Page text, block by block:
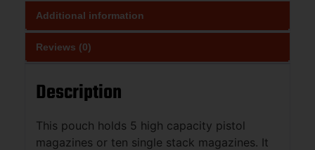
Additional information
Reviews (0)
Description
This pouch holds 5 high capacity pistol
magazines or ten single stack magazines. It